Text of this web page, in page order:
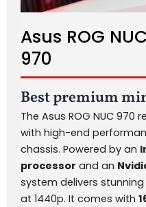
Asus ROG NUC
970
Best premium
The Asus ROG NUC
with high-end
chassis. Powered by an
processor and an
system delivers
at 1440p. It comes with